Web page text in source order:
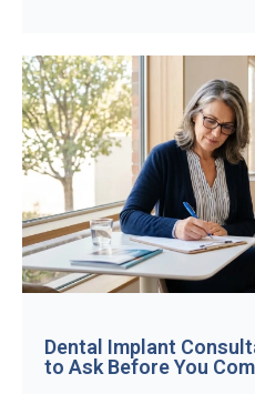
Dental Implant
to Ask Before You